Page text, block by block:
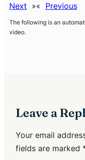
Next »« Previous
The following is an
video.
Leave a
Your email
fields are marked